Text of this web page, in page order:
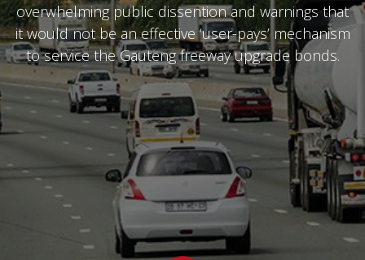
overwhelming public dissention and warnings that
it would not be an effective ‘user-pays’ mechanism
to service the Gauteng freeway upgrade bonds.